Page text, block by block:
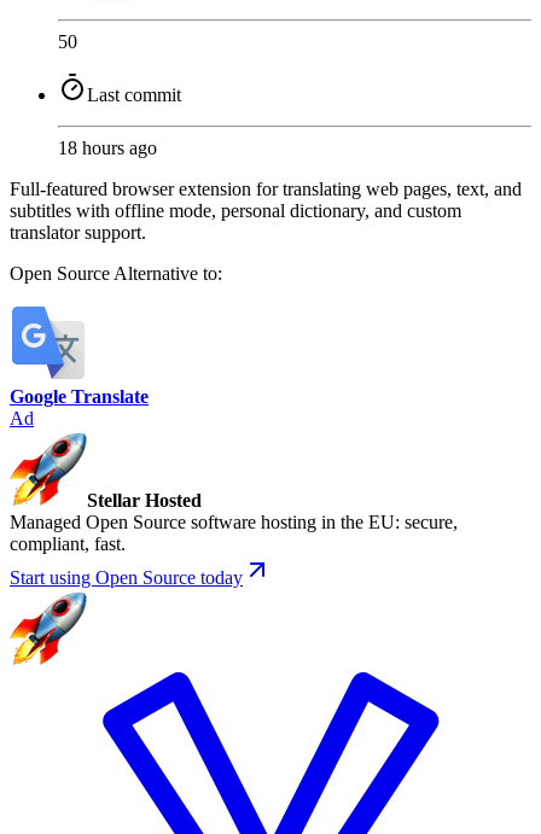
50
Last commit
18 hours ago
Full-featured browser extension for translating web pages, text, and
subtitles with offline mode, personal dictionary, and custom
translator support.
Open Source Alternative to:
Google Translate
Ad
Stellar Hosted
Managed Open Source software hosting in the EU: secure,
compliant, fast.
Start using Open Source today